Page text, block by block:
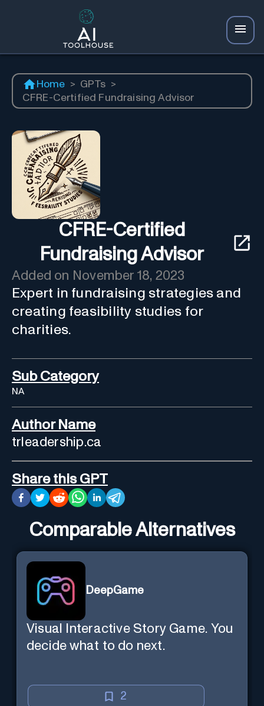
Home > GPTs >
CFRE-Certified Fundraising Advisor
CFRE-Certified
Fundraising Advisor
Added on November 18, 2023
Expert in fundraising strategies and
creating feasibility studies for
charities.
Sub Category
NA
Author Name
trleadership.ca
Share this GPT
Comparable Alternatives
DeepGame
Visual Interactive Story Game. You
decide what to do next.
2